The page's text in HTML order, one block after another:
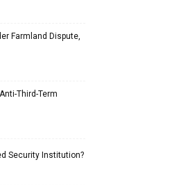
Farmland Dispute,
Third-Term
Security Institution?